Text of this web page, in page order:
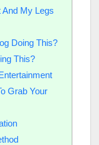
My Legs
Doing This?
This?
Grab Your